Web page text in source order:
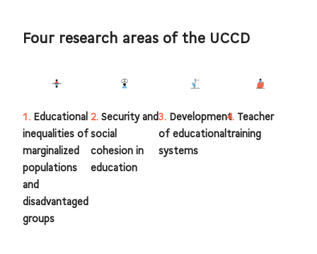
Four research areas of the UCCD
1. Educational
inequalities of
marginalized
populations
and
disadvantaged
groups
2. Security and
social
cohesion in
education
3. Development
of educational
systems
4. Teacher
training